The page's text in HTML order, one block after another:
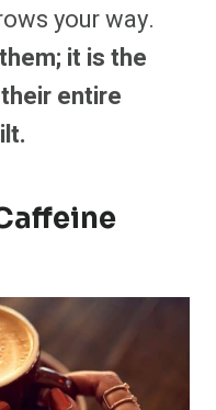
your way.
it is the
entire